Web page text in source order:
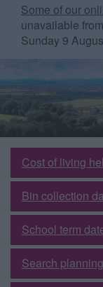
Some of our
unavailable
Sunday 9
Cost of living
Bin collection
School term
Search